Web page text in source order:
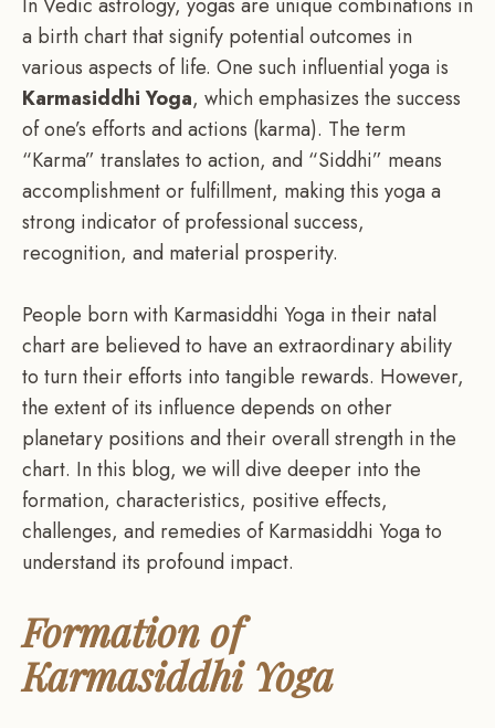
In Vedic astrology, yogas are unique combinations in
a birth chart that signify potential outcomes in
various aspects of life. One such influential yoga is
Karmasiddhi Yoga, which emphasizes the success
of one’s efforts and actions (karma). The term
“Karma” translates to action, and “Siddhi” means
accomplishment or fulfillment, making this yoga a
strong indicator of professional success,
recognition, and material prosperity.
People born with Karmasiddhi Yoga in their natal
chart are believed to have an extraordinary ability
to turn their efforts into tangible rewards. However,
the extent of its influence depends on other
planetary positions and their overall strength in the
chart. In this blog, we will dive deeper into the
formation, characteristics, positive effects,
challenges, and remedies of Karmasiddhi Yoga to
understand its profound impact.
Formation of
Karmasiddhi Yoga